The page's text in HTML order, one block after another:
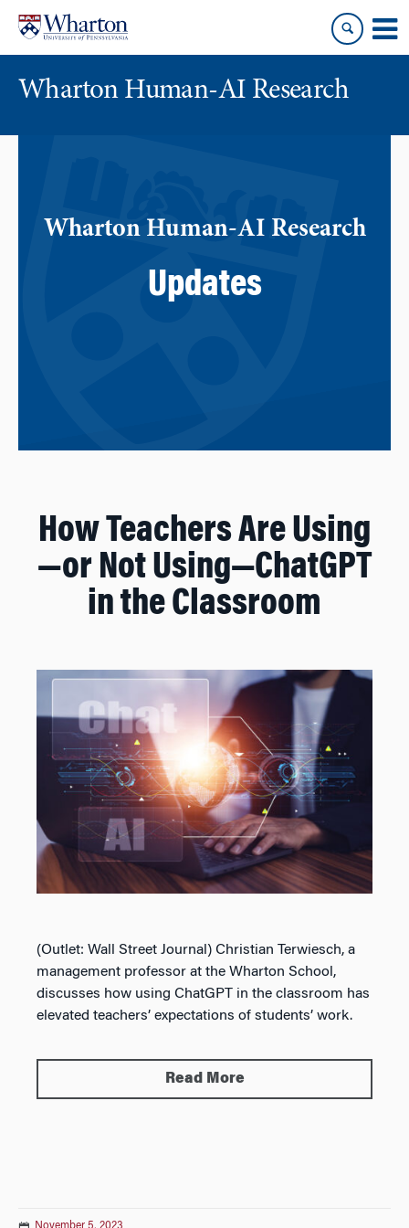
content
main
menu
Wharton Human-AI Research
Wharton Human-AI Research
Updates
How Teachers Are Using
—or Not Using—ChatGPT
in the Classroom
(Outlet: Wall Street Journal) Christian Terwiesch, a
management professor at the Wharton School,
discusses how using ChatGPT in the classroom has
elevated teachers’ expectations of students’ work.
Read More
November 5, 2023